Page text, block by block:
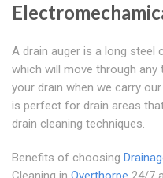
A drain auger is a long steel
which will move through
your drain when we carry
is perfect for drain areas
drain cleaning techniques.
Benefits of choosing